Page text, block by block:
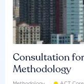
Consultation
Methodology